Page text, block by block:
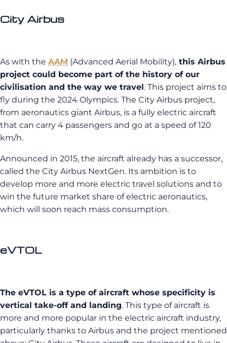
City Airbus
As with the AAM (Advanced Aerial Mobility), this Airbus
project could become part of the history of our
civilisation and the way we travel. This project aims to
fly during the 2024 Olympics. The City Airbus project,
from aeronautics giant Airbus, is a fully electric aircraft
that can carry 4 passengers and go at a speed of 120
km/h.
Announced in 2015, the aircraft already has a successor,
called the City Airbus NextGen. Its ambition is to
develop more and more electric travel solutions and to
win the future market share of electric aeronautics,
which will soon reach mass consumption.
eVTOL
The eVTOL is a type of aircraft whose specificity is
vertical take-off and landing. This type of aircraft is
more and more popular in the electric aircraft industry,
particularly thanks to Airbus and the project mentioned